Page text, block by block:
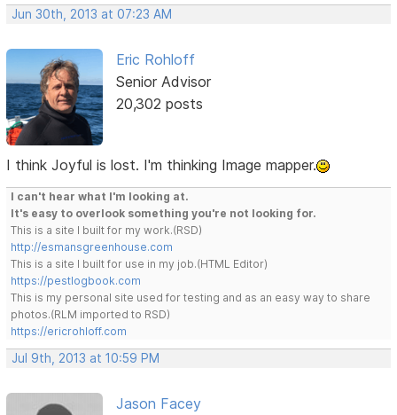
Jun 30th, 2013 at 07:23 AM
Eric Rohloff
Senior Advisor
20,302 posts
I think Joyful is lost. I'm thinking Image mapper.
I can't hear what I'm looking at.
It's easy to overlook something you're not looking for.
This is a site I built for my work.(RSD)
http://esmansgreenhouse.com
This is a site I built for use in my job.(HTML Editor)
https://pestlogbook.com
This is my personal site used for testing and as an easy way to share
photos.(RLM imported to RSD)
https://ericrohloff.com
Jul 9th, 2013 at 10:59 PM
Jason Facey